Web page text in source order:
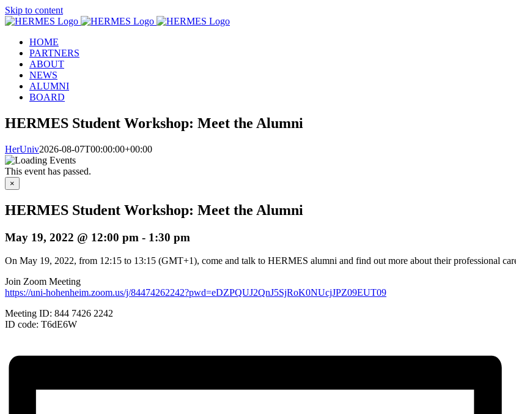
Skip to content
HOME
PARTNERS
ABOUT
NEWS
ALUMNI
BOARD
HERMES Student Workshop: Meet the Alumni
HerUniv2026-08-07T00:00:00+00:00
This event has passed.
×
HERMES Student Workshop: Meet the Alumni
May 19, 2022 @ 12:00 pm - 1:30 pm
On May 19, 2022, from 12:15 to 13:15 (GMT+1), come and talk to HERMES alumni and find out more about their professional
Join Zoom Meeting
https://uni-hohenheim.zoom.us/j/84474262242?pwd=eDZPQUJ2QnJ5SjRoK0NUcjJPZ09EUT09
Meeting ID: 844 7426 2242
ID code: T6dE6W